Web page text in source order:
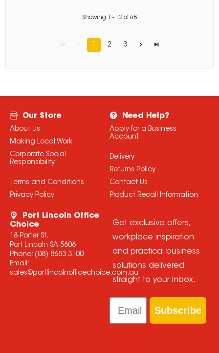
Showing - 12 of68
1 2 3
Our Store
About Us
Making Local Work
Corporate Social
Responsibility
Terms and Conditions
Privacy Policy
Need Help?
Apply for a Business
Account
Delivery
Returns Policy
Contact Us
Product Recall Information
Port Lincoln Office
Choice
18 Porter St,
Port Lincoln SA 5606
Phone: (08) 8683 3100
Email:
sales@portlincolnofficechoice.com.au
Get exclusive offers,
workplace inspiration
and practical business
solutions delivered
straight to your inbox.
Email
Subscribe